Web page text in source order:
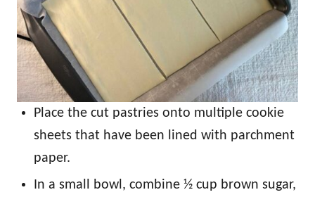
Place the cut pastries onto multiple cookie
sheets that have been lined with parchment
paper.
In a small bowl, combine ½ cup brown sugar,